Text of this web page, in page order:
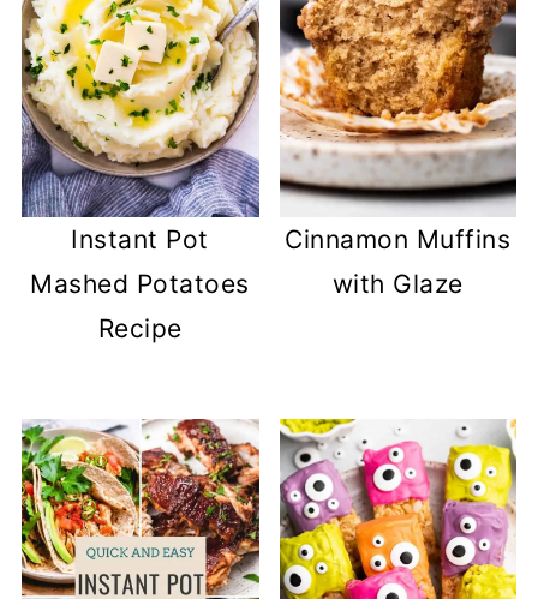
Instant Pot
Mashed Potatoes
Recipe
Cinnamon Muffins
with Glaze